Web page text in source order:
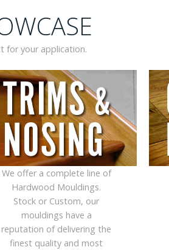
for your application.
We offer a complete line of
Hardwood Mouldings.
Stock or Custom, our
mouldings have a
reputation of delivering the
finest quality and most